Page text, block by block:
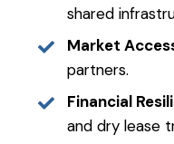
shared
Market
partners.
Financial
and dry lease